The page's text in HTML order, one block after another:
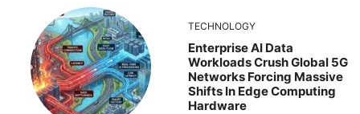
TECHNOLOGY
Enterprise AI Data
Workloads Crush Global 5G
Networks Forcing Massive
Shifts In Edge Computing
Hardware